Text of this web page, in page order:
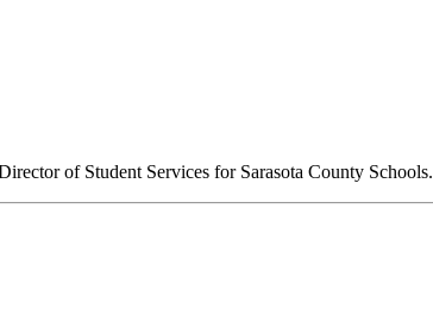
of Student Services for Sarasota County Schools.